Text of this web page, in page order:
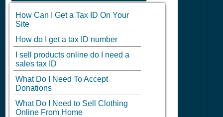
How Can I Get a Tax ID On Your
Site
How do I get a tax ID number
I sell products online do I need a
sales tax ID
What Do I Need To Accept
Donations
What Do I Need to Sell Clothing
Online From Home